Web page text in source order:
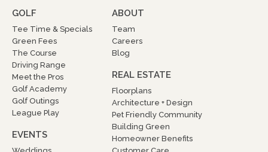
GOLF
Tee Time & Specials
Green Fees
The Course
Driving Range
Meet the Pros
Golf Academy
Golf Outings
League Play
EVENTS
ABOUT
Team
Careers
Blog
REAL ESTATE
Floorplans
Architecture + Design
Pet Friendly Community
Building Green
Homeowner Benefits